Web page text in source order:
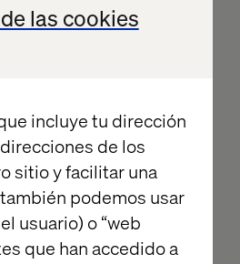
las cookies
incluye tu dirección
de los
sitio y facilitar una
podemos usar
usuario) o “web
que han accedido a
goals. What
to set the
what we were
(the
in relation to
technical and
the competition
when you’re